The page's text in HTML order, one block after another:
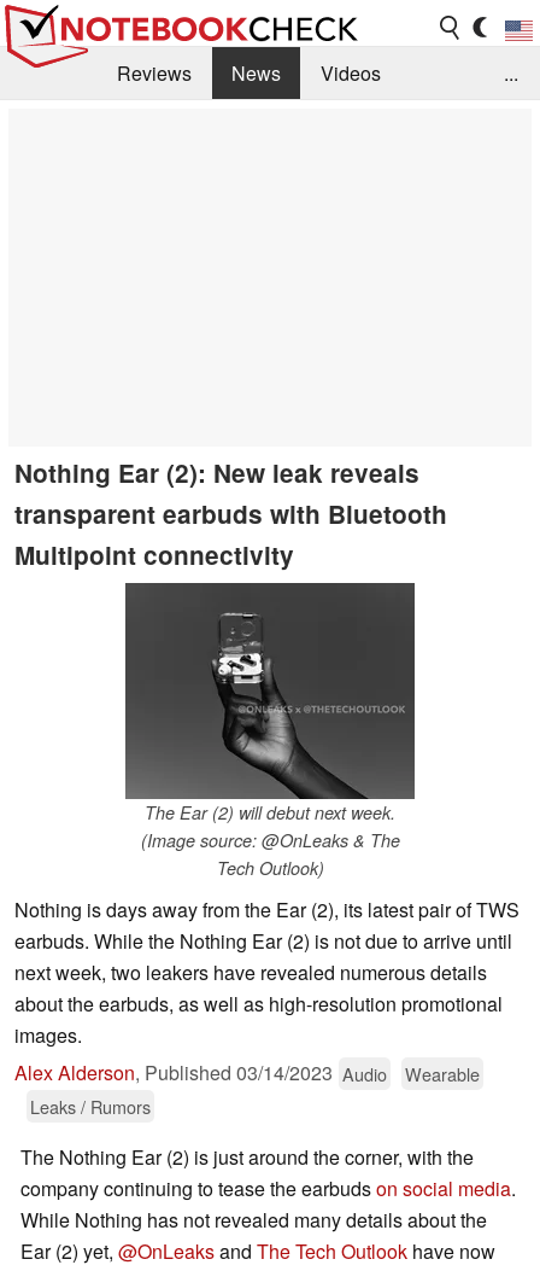
Reviews News
Videos
...
Nothing Ear (2): New leak reveals
transparent earbuds with Bluetooth
Multipoint connectivity
The Ear (2) will debut next week.
(Image source: @OnLeaks & The
Tech Outlook)
Nothing is days away from the Ear (2), its latest pair of TWS
earbuds. While the Nothing Ear (2) is not due to arrive until
next week, two leakers have revealed numerous details
about the earbuds, as well as high-resolution promotional
images.
Alex Alderson, Published 03/14/2023 Audio
Wearable
Leaks / Rumors
The Nothing Ear (2) is just around the corner, with the
company continuing to tease the earbudson social media.
While Nothing has not revealed many details about the
Ear (2) yet, @OnLeaksand The Tech Outlook have now